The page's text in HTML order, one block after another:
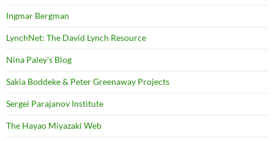
Ingmar Bergman
LynchNet: The David Lynch Resource
Nina Paley's Blog
Sakia Boddeke & Peter Greenaway Projects
Sergei Parajanov Institute
The Hayao Miyazaki Web